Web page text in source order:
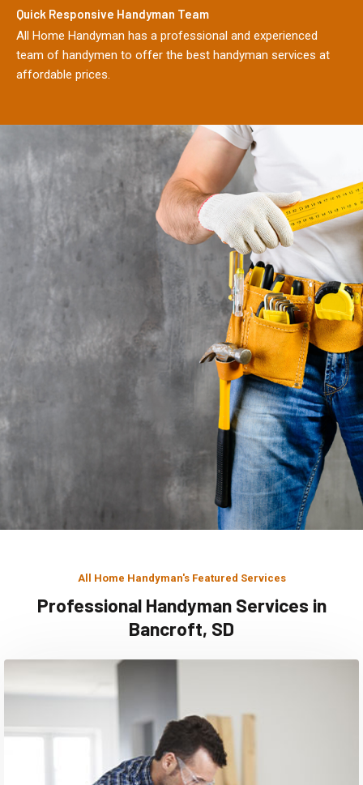
Quick Responsive Handyman Team
All Home Handyman has a professional and experienced
team of handymen to offer the best handyman services at
affordable prices.
All Home Handyman's Featured Services
Professional Handyman Services in
Bancroft, SD